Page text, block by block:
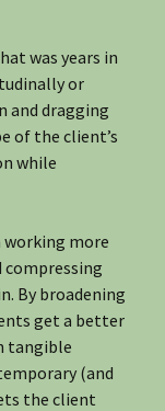
was years in
or
and dragging
of the client’s
while
working more
By broadening
get a better
tangible
(and
the client